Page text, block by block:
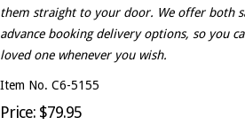
them straight to your door. We offer both
advance booking delivery options, so you
loved one whenever you wish.
Item No. C6-5155
Price: $79.95